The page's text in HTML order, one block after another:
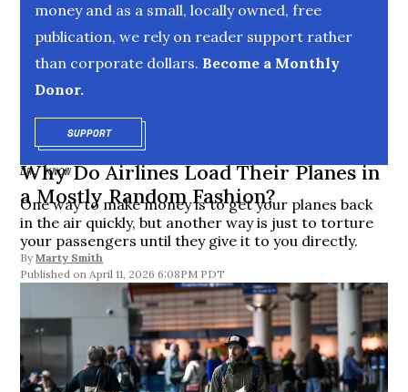
money and as a small, locally owned, free
publication, we rely on reader support rather
than corporate dollars. Become a Monthly
Donor.
SUPPORTOPENS IN NEW WINDOW
DR. KNOW
Why Do Airlines Load Their Planes in
a Mostly Random Fashion?
One way to make money is to get your planes back
in the air quickly, but another way is just to torture
your passengers until they give it to you directly.
By Marty Smith
April 11, 2026 6:08PM PDT